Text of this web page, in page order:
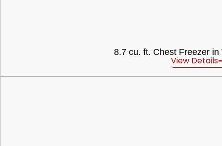
8.7 cu. ft. Chest Freezer in
View Details